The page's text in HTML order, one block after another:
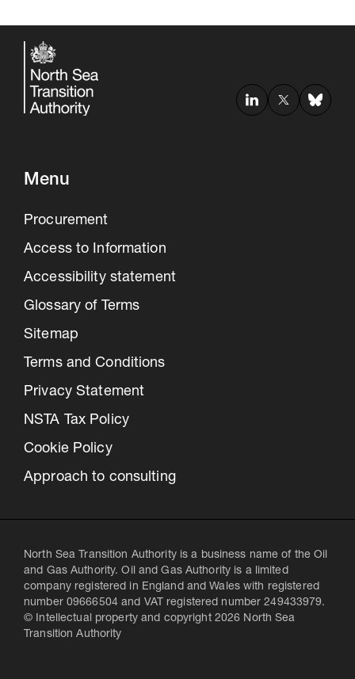
Menu
Procurement
Access to Information
Accessibility statement
Glossary of Terms
Sitemap
Terms and Conditions
Privacy Statement
NSTA Tax Policy
Cookie Policy
Approach to consulting
North Sea Transition Authority is a business name of the Oil
and Gas Authority. Oil and Gas Authority is a limited
company registered in England and Wales with registered
number 09666504 and VAT registered number 249433979.
© Intellectual property and copyright 2026 North Sea
Transition Authority